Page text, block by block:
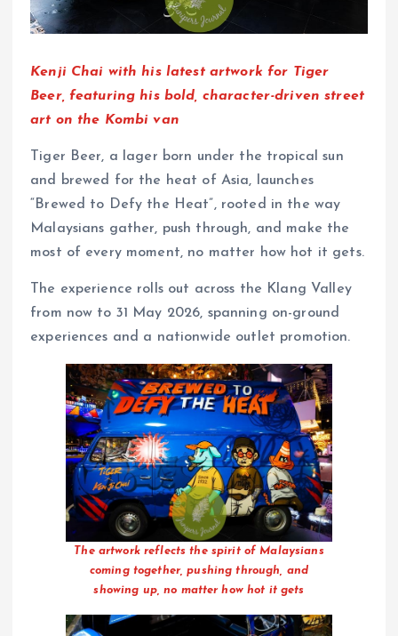
Kenji Chai with his latest artwork for Tiger
Beer, featuring his bold, character-driven street
art on the Kombi van
Tiger Beer, a lager born under the tropical sun
and brewed for the heat of Asia, launches
“Brewed to Defy the Heat”, rooted in the way
Malaysians gather, push through, and make the
most of every moment, no matter how hot it gets.
The experience rolls out across the Klang Valley
from now to 31 May 2026, spanning on-ground
experiences and a nationwide outlet promotion.
The artwork reflects the spirit of Malaysians
coming together, pushing through, and
showing up, no matter how hot it gets